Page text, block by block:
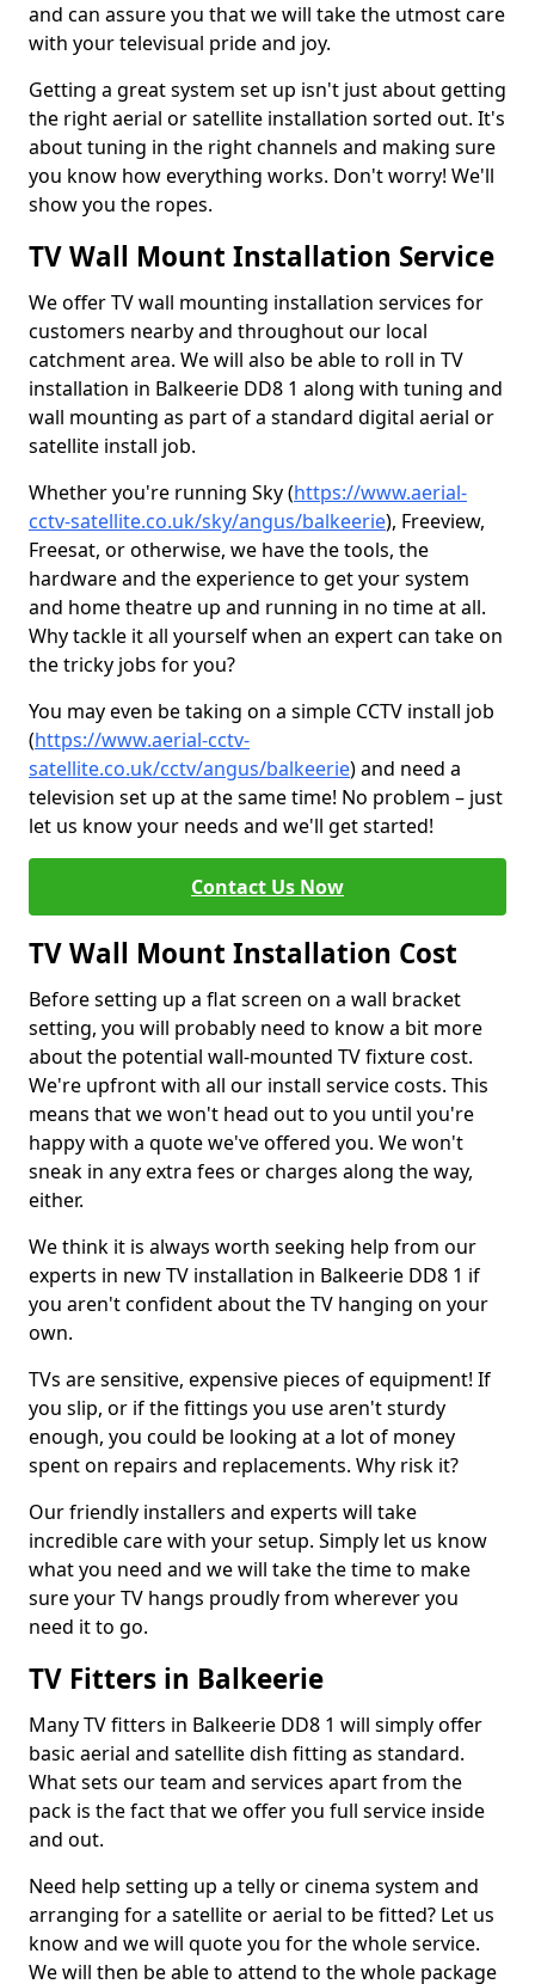
and can assure you that we will take the utmost care
with your televisual pride and joy.
Getting a great system set up isn't just about getting
the right aerial or satellite installation sorted out. It's
about tuning in the right channels and making sure
you know how everything works. Don't worry! We'll
show you the ropes.
TV Wall Mount Installation Service
We offer TV wall mounting installation services for
customers nearby and throughout our local
catchment area. We will also be able to roll in TV
installation in Balkeerie DD8 1 along with tuning and
wall mounting as part of a standard digital aerial or
satellite install job.
Whether you're running Sky (https://www.aerial-
cctv-satellite.co.uk/sky/angus/balkeerie), Freeview,
Freesat, or otherwise, we have the tools, the
hardware and the experience to get your system
and home theatre up and running in no time at all.
Why tackle it all yourself when an expert can take on
the tricky jobs for you?
You may even be taking on a simple CCTV install job
(https://www.aerial-cctv-
satellite.co.uk/cctv/angus/balkeerie) and need a
television set up at the same time! No problem – just
let us know your needs and we'll get started!
Contact Us Now
TV Wall Mount Installation Cost
Before setting up a flat screen on a wall bracket
setting, you will probably need to know a bit more
about the potential wall-mounted TV fixture cost.
We're upfront with all our install service costs. This
means that we won't head out to you until you're
happy with a quote we've offered you. We won't
sneak in any extra fees or charges along the way,
either.
We think it is always worth seeking help from our
experts in new TV installation in Balkeerie DD8 1 if
you aren't confident about the TV hanging on your
own.
TVs are sensitive, expensive pieces of equipment! If
you slip, or if the fittings you use aren't sturdy
enough, you could be looking at a lot of money
spent on repairs and replacements. Why risk it?
Our friendly installers and experts will take
incredible care with your setup. Simply let us know
what you need and we will take the time to make
sure your TV hangs proudly from wherever you
need it to go.
TV Fitters in Balkeerie
Many TV fitters in Balkeerie DD8 1 will simply offer
basic aerial and satellite dish fitting as standard.
What sets our team and services apart from the
pack is the fact that we offer you full service inside
and out.
Need help setting up a telly or cinema system and
arranging for a satellite or aerial to be fitted? Let us
know and we will quote you for the whole service.
We will then be able to attend to the whole package